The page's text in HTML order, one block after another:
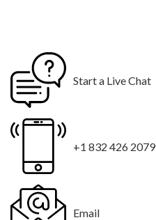
Start a Live Chat
+1 832 426 2079
Email